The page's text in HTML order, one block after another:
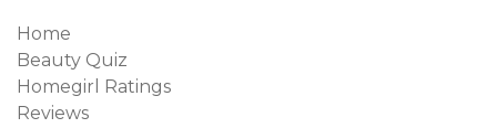
Home
Beauty Quiz
Homegirl Ratings
Reviews